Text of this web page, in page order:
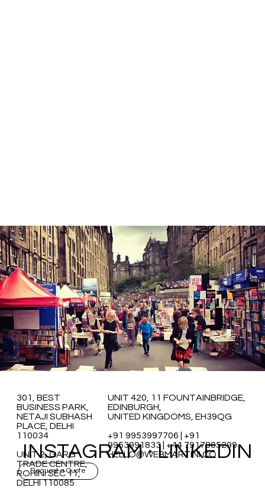
301, BEST
BUSINESS PARK,
NETAJI SUBHASH
PLACE, DELHI
110034
UNIT 2, GARG
TRADE CENTRE,
ROHINI SEC 11,
DELHI 110085
UNIT 420, 11 FOUNTAINBRIDGE,
EDINBURGH,
UNITED KINGDOMS, EH39QG
+91 9953997706 | +91
9953991833 | +44 7917805299
HELLO@WEBMARTINI.CO
INSTAGRAM·LINKEDIN
Request a Quote